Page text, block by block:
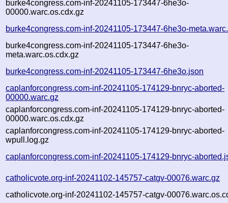
burke4congress.com-inf-20241105-173447-6he3o-
00000.warc.os.cdx.gz
burke4congress.com-inf-20241105-173447-6he3o-
burke4congress.com-inf-20241105-173447-6he3o-
meta.warc.os.cdx.gz
burke4congress.com-inf-20241105-173447-6he3o.json
caplanforcongress.com-inf-20241105-174129-bnryc-aborted-
00000.warc.gz
caplanforcongress.com-inf-20241105-174129-bnryc-aborted-
00000.warc.os.cdx.gz
caplanforcongress.com-inf-20241105-174129-bnryc-aborted-
wpull.log.gz
caplanforcongress.com-inf-20241105-174129-bnryc-
catholicvote.org-inf-20241102-145757-catgv-00076.warc.gz
catholicvote.org-inf-20241102-145757-catgv-